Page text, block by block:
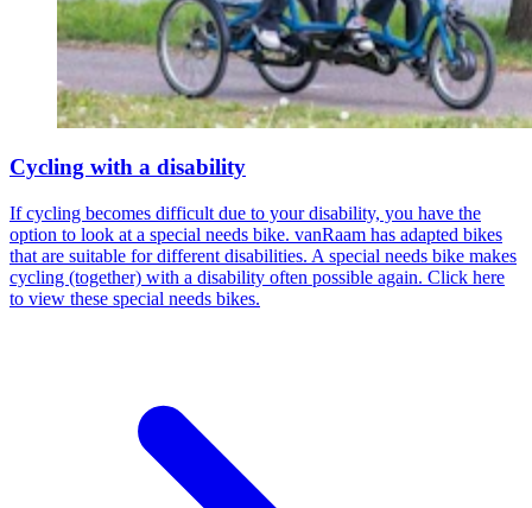
Cycling with a disability
If cycling becomes difficult due to your disability, you have the
option to look at a special needs bike. vanRaam has adapted bikes
that are suitable for different disabilities. A special needs bike makes
cycling (together) with a disability often possible again. Click here
to view these special needs bikes.